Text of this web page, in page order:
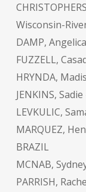
Wisconsin-
DAMP,
FUZZELL,
HRYNDA,
JENKINS,
LEVKULIC,
MARQUEZ,
BRAZIL
MCNAB,
PARRISH,